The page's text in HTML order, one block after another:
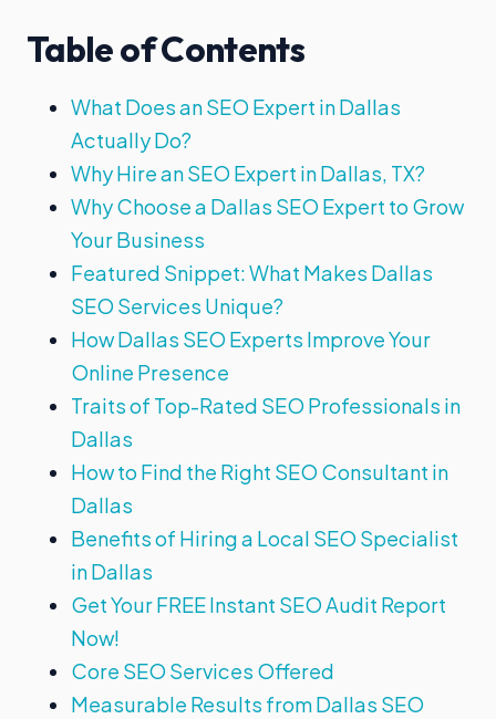
Table of Contents
What Does an SEO Expert in Dallas
Actually Do?
Why Hire an SEO Expert in Dallas, TX?
Why Choose a Dallas SEO Expert to Grow
Your Business
Featured Snippet: What Makes Dallas
SEO Services Unique?
How Dallas SEO Experts Improve Your
Online Presence
Traits of Top-Rated SEO Professionals in
Dallas
How to Find the Right SEO Consultant in
Dallas
Benefits of Hiring a Local SEO Specialist
in Dallas
Get Your FREE Instant SEO Audit Report
Now!
Core SEO Services Offered
Measurable Results from Dallas SEO